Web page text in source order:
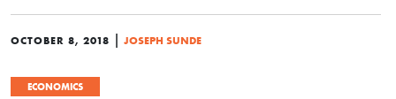
OCTOBER 8, 2018 | JOSEPH SUNDE
ECONOMICS